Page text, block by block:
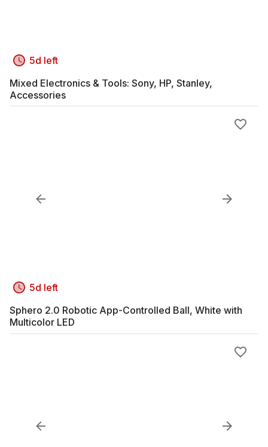
5d left
Mixed Electronics & Tools: Sony, HP, Stanley,
Accessories
5d left
Sphero 2.0 Robotic App-Controlled Ball, White with
Multicolor LED